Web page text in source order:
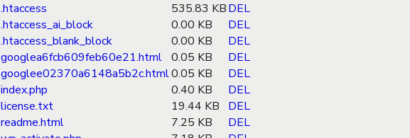
.htaccess
535.83 KBDEL
.htaccess_ai_block
0.00 KB
DEL
.htaccess_blank_block
0.00 KB
DEL
googlea6fcb609feb60e21.html 0.05 KB
DEL
googlee02370a6148a5b2c.html0.05 KB
DEL
index.php
0.40 KB
DEL
license.txt
19.44 KB
DEL
readme.html
7.25 KB
DEL